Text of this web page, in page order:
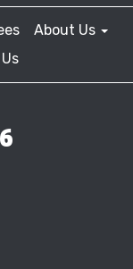
About Us